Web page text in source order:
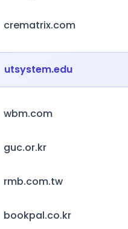
crematrix.com
utsystem.edu
wbm.com
guc.or.kr
rmb.com.tw
bookpal.co.kr